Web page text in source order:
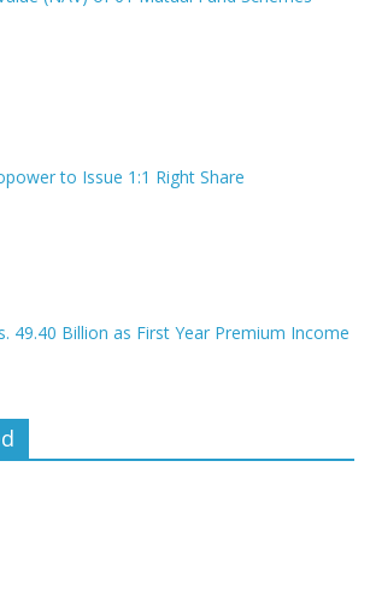
to Issue 1:1 Right Share
49.40 Billion as First Year Premium Income